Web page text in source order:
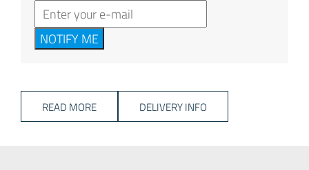
NOTIFY ME
READ MORE DELIVERY INFO